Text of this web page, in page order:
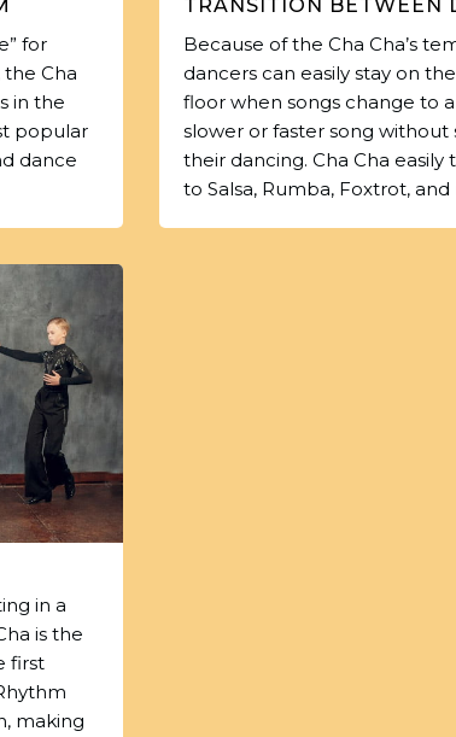
for
Cha
in the
popular
dance
TRANSITION BETWEEN
Because of the Cha Cha’s
dancers can easily stay on
floor when songs change to
slower or faster song without
their dancing. Cha Cha easily
to Salsa, Rumba, Foxtrot, and
in a
is the
first
making